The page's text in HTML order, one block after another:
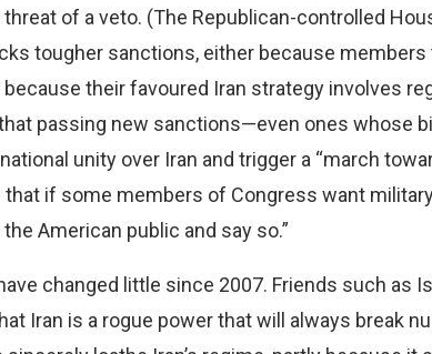
threat of a veto. (The Republican-controlled
tougher sanctions, either because members
their favoured Iran strategy involves
passing new sanctions—even ones whose
unity over Iran and trigger a “march
if some members of Congress want
American public and say so.”
changed little since 2007. Friends such as
Iran is a rogue power that will always break